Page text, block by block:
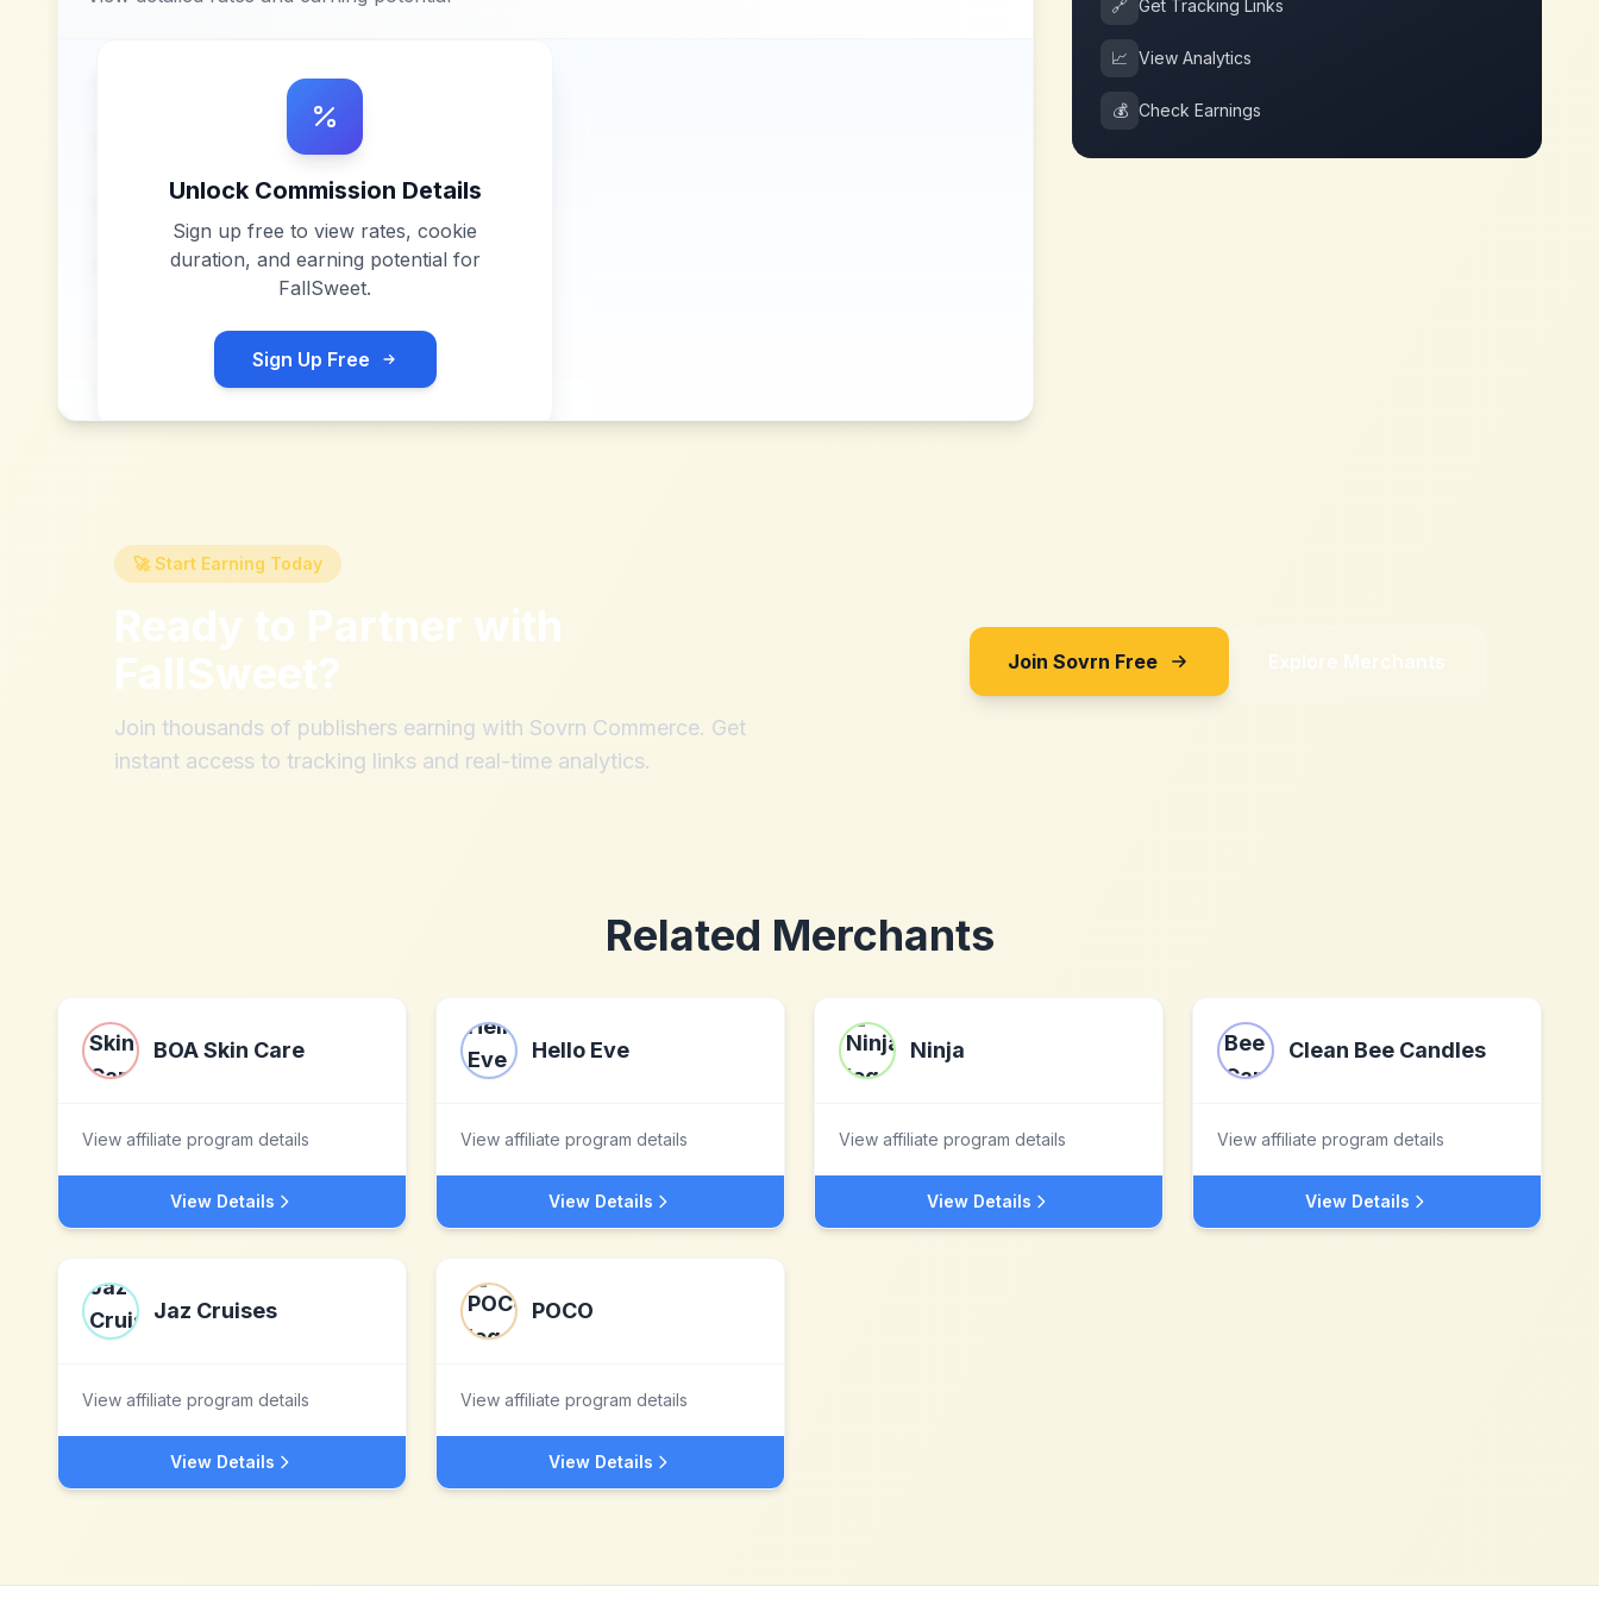
Unlock Commission Details
Sign up free to view rates, cookie
duration, and earning potential for
FallSweet.
Sign Up Free
🔗 Get Tracking Links
📈 View Analytics
💰 Check Earnings
🚀 Start Earning Today
Ready to Partner with
FallSweet?
Join thousands of publishers earning with Sovrn Commerce. Get
instant access to tracking links and real-time analytics.
Join Sovrn Free Explore Merchants
Related Merchants
BOA Skin Care
View affiliate program details
View Details
Hello Eve
View affiliate program details
View Details
Ninja
View affiliate program details
View Details
Clean Bee Candles
View affiliate program details
View Details
Jaz Cruises
View affiliate program details
View Details
POCO
View affiliate program details
View Details